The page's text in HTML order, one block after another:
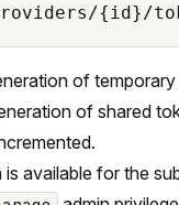
{id}/
of
of shared
is available for the